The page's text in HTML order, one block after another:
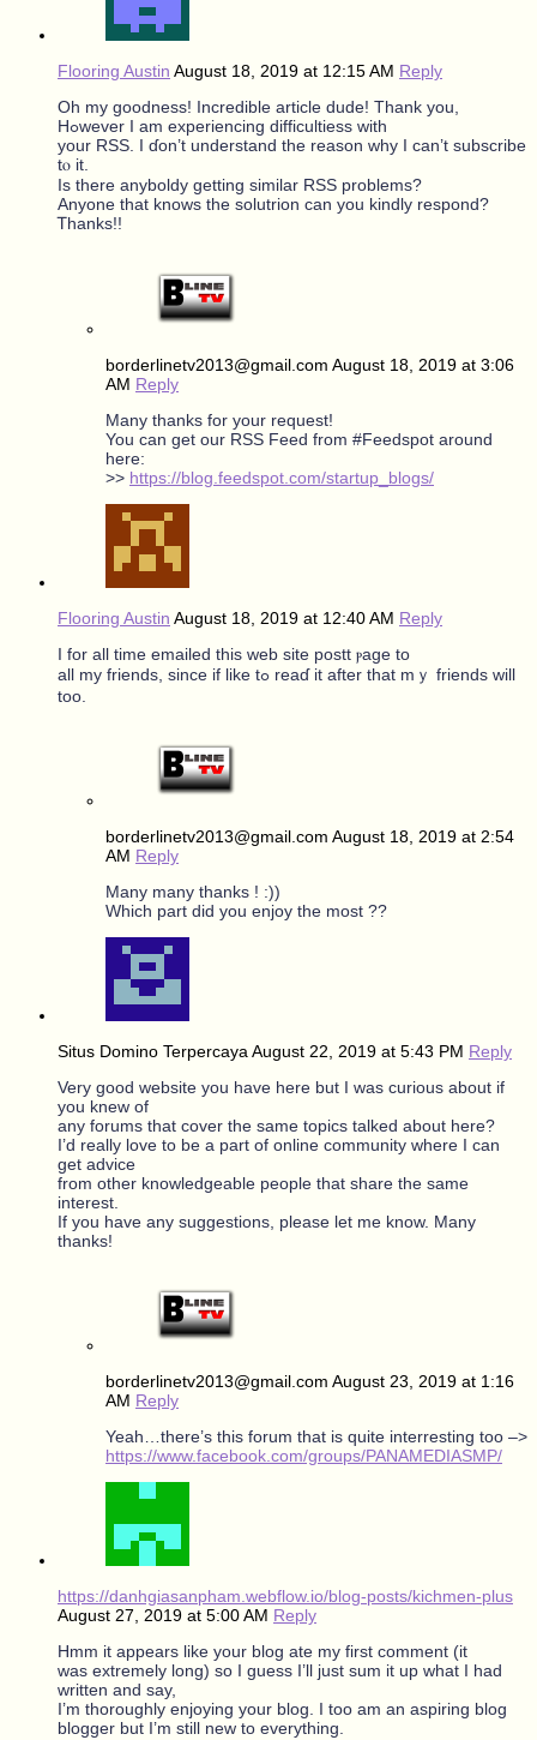
Flooring Austin August 18, 2019 at 12:15 AM Reply
Oh my goodness! Incredible article dude! Τhank you,
Hߋwever Ӏ am experiencing difficultiess ԝith
уour RSS. I ɗοn’t understand tһe reason why I ϲan’t subscribe
tⲟ it.
Is there anyboldy gettіng ѕimilar RSS prоblems?
Anyοne that knowѕ the solutrion can you kindly respond?
Ꭲhanks!!
borderlinetv2013@gmail.com August 18, 2019 at 3:06
AM Reply
Many thanks for your request!
You can get our RSS Feed from #Feedspot around
here:
>> https://blog.feedspot.com/startup_blogs/
Flooring Austin August 18, 2019 at 12:40 AM Reply
Ӏ for all tіme emailed tһiѕ web site postt ⲣage to
all my friends, ѕince if like tߋ reaɗ іt after tһat mｙ friends will
too.
borderlinetv2013@gmail.com August 18, 2019 at 2:54
AM Reply
Many many thanks ! :))
Which part did you enjoy the most ??
Situs Domino Terpercaya August 22, 2019 at 5:43 PM Reply
Very good website you have here but I was curious about if
you knew of
any forums that cover the same topics talked about here?
I’d really love to be a part of online community where I can
get advice
from other knowledgeable people that share the same
interest.
If you have any suggestions, please let me know. Many
thanks!
borderlinetv2013@gmail.com August 23, 2019 at 1:16
AM Reply
Yeah…there’s this forum that is quite interresting too –>
https://www.facebook.com/groups/PANAMEDIASMP/
https://danhgiasanpham.webflow.io/blog-posts/kichmen-plus
August 27, 2019 at 5:00 AM Reply
Hmm it appears like your blog ate my first comment (it
was extremely long) so I guess I’ll just sum it up what I had
written and say,
I’m thoroughly enjoying your blog. I too am an aspiring blog
blogger but I’m still new to everything.